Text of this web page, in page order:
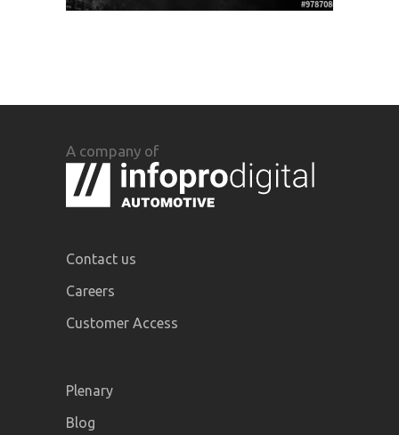
A company of
Contact us
Careers
Customer Access
Plenary
Blog